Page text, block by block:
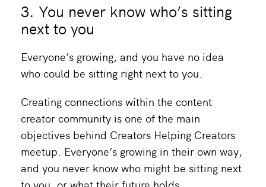
3. You never know who’s sitting
next to you
Everyone’s growing, and you have no idea
who could be sitting right next to you.
Creating connections within the content
creator community is one of the main
objectives behind Creators Helping Creators
meetup. Everyone’s growing in their own way,
and you never know who might be sitting next